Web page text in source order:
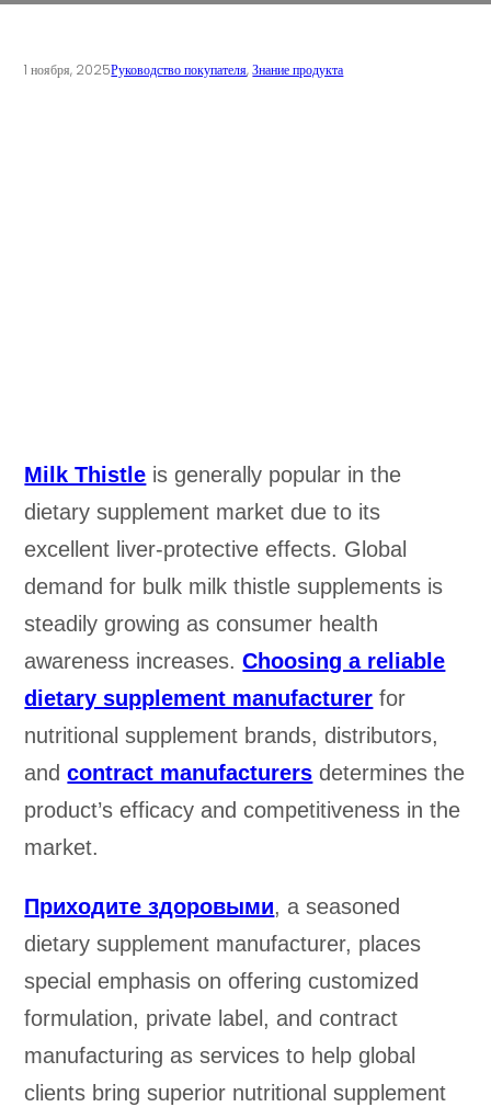
1 ноября, 2025Руководство покупателя,Знание продукта
Milk Thistle is generally popular in the
dietary supplement market due to its
excellent liver-protective effects. Global
demand for bulk milk thistle supplements is
steadily growing as consumer health
awareness increases.Choosing a reliable
dietary supplement manufacturer for
nutritional supplement brands, distributors,
andcontract manufacturers determines the
product’s efficacy and competitiveness in the
market.
Приходите здоровыми, a seasoned
dietary supplement manufacturer, places
special emphasis on offering customized
formulation, private label, and contract
manufacturing as services to help global
clients bring superior nutritional supplement